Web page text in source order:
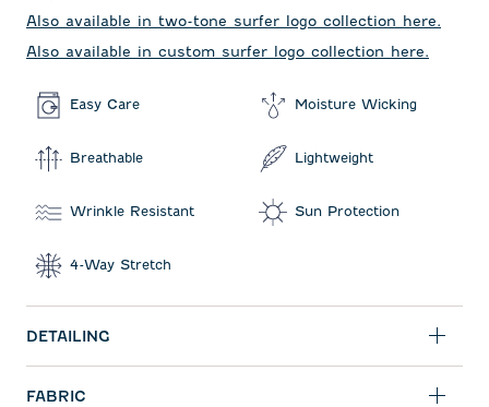
Also available in two-tone surfer logo collection here.
Also available in custom surfer logo collection here.
Easy Care Moisture Wicking
Breathable Lightweight
Wrinkle Resistant Sun Protection
4-Way Stretch
DETAILING
FABRIC